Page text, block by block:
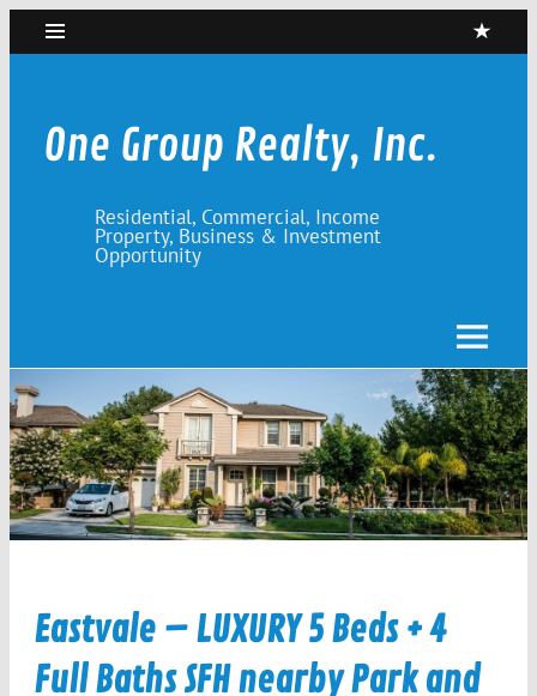
Skip
content
One Group Realty, Inc.
Residential, Commercial, Income
Property, Business & Investment
Opportunity
Eastvale – LUXURY 5 Beds + 4
Full Baths SFH nearby Park and